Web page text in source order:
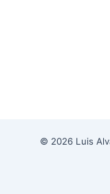
© 2026 Luis